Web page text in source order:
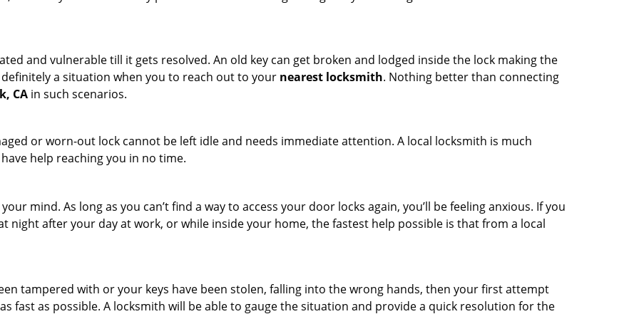
and vulnerable till it gets resolved. An old key can get broken and lodged inside the lock making the
definitely a situation when you to reach out to your nearest locksmith. Nothing better than connecting
CA in such scenarios.
or worn-out lock cannot be left idle and needs immediate attention. A local locksmith is much
help reaching you in no time.
mind. As long as you can’t find a way to access your door locks again, you’ll be feeling anxious. If you
night after your day at work, or while inside your home, the fastest help possible is that from a local
tampered with or your keys have been stolen, falling into the wrong hands, then your first attempt
fast as possible. A locksmith will be able to gauge the situation and provide a quick resolution for the